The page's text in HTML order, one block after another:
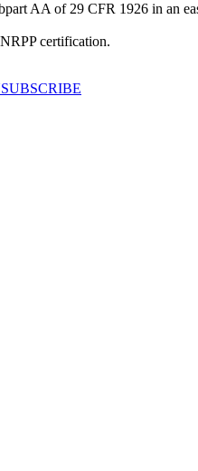
AA of 29 CFR 1926 in an
certification.